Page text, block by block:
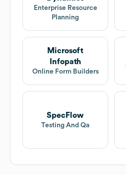
Enterprise Resource
Planning
Microsoft
Infopath
Online Form Builders
SpecFlow
Testing And Qa